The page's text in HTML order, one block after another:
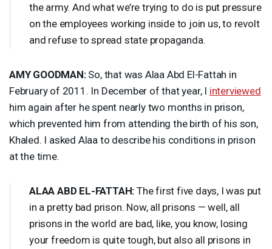
the army. And what we’re trying to do is put pressure
on the employees working inside to join us, to revolt
and refuse to spread state propaganda.
AMY GOODMAN:So, that was Alaa Abd El-Fattah in
February of 2011. In December of that year, I interviewed
him again after he spent nearly two months in prison,
which prevented him from attending the birth of his son,
Khaled. I asked Alaa to describe his conditions in prison
at the time.
ALAA ABD EL-FATTAH: The first five days, I was put
in a pretty bad prison. Now, all prisons — well, all
prisons in the world are bad, like, you know, losing
your freedom is quite tough, but also all prisons in